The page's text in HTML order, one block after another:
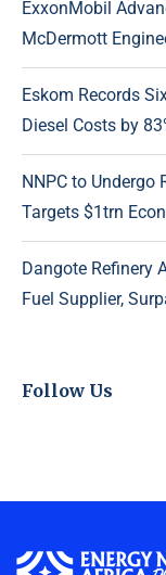
ExxonMobil
McDermott
Eskom Records
Diesel Costs by
NNPC to
Targets $1trn
Dangote Refinery
Fuel Supplier,
Follow Us